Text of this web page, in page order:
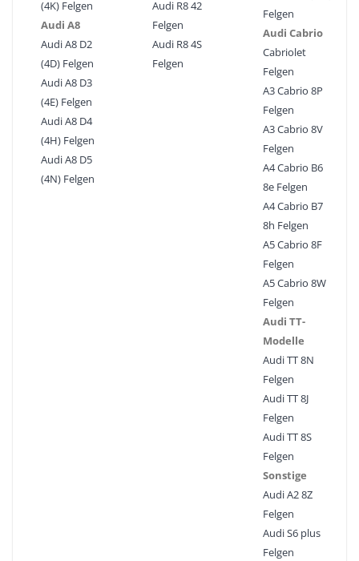
(4K) Felgen
Audi A8
Audi A8 D2
(4D) Felgen
Audi A8 D3
(4E) Felgen
Audi A8 D4
(4H) Felgen
Audi A8 D5
(4N) Felgen
Audi R8 42
Felgen
Audi R8 4S
Felgen
Felgen
Audi Cabrio
Cabriolet
Felgen
A3 Cabrio 8P
Felgen
A3 Cabrio 8V
Felgen
A4 Cabrio B6
8e Felgen
A4 Cabrio B7
8h Felgen
A5 Cabrio 8F
Felgen
A5 Cabrio 8W
Felgen
Audi TT-
Modelle
Audi TT 8N
Felgen
Audi TT 8J
Felgen
Audi TT 8S
Felgen
Sonstige
Audi A2 8Z
Felgen
Audi S6 plus
Felgen